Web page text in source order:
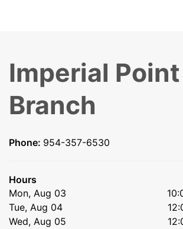
Imperial Point
Branch
Phone: 954-357-6530
Hours
Mon, Aug 03
Tue, Aug 04
Wed, Aug 05